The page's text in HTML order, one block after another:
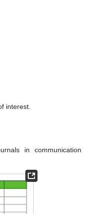
interest.
in communication